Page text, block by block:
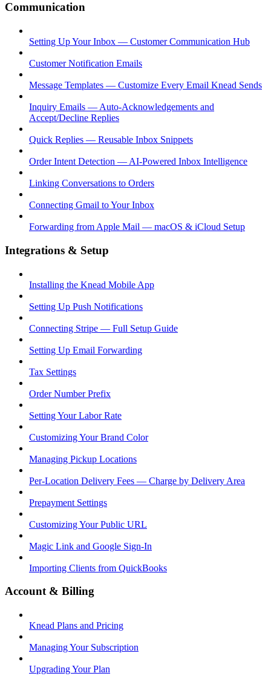
Communication
Setting Up Your Inbox — Customer Communication Hub
Customer Notification Emails
Message Templates — Customize Every Email Knead Sends
Inquiry Emails — Auto-Acknowledgements and
Accept/Decline Replies
Quick Replies — Reusable Inbox Snippets
Order Intent Detection — AI-Powered Inbox Intelligence
Linking Conversations to Orders
Connecting Gmail to Your Inbox
Forwarding from Apple Mail — macOS & iCloud Setup
Integrations & Setup
Installing the Knead Mobile App
Setting Up Push Notifications
Connecting Stripe — Full Setup Guide
Setting Up Email Forwarding
Tax Settings
Order Number Prefix
Setting Your Labor Rate
Customizing Your Brand Color
Managing Pickup Locations
Per-Location Delivery Fees — Charge by Delivery Area
Prepayment Settings
Customizing Your Public URL
Magic Link and Google Sign-In
Importing Clients from QuickBooks
Account & Billing
Knead Plans and Pricing
Managing Your Subscription
Upgrading Your Plan